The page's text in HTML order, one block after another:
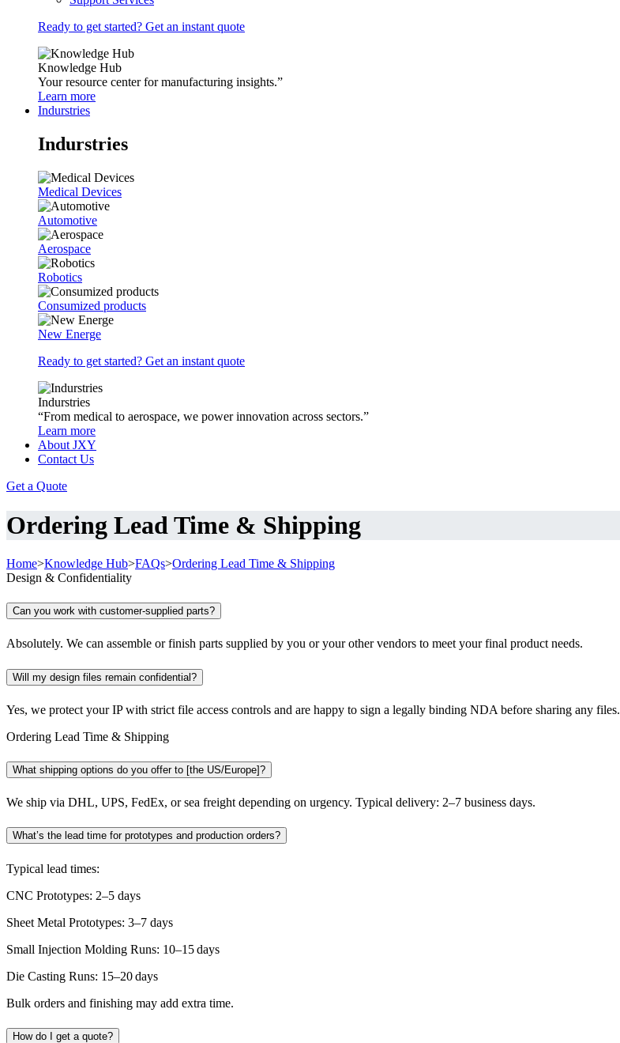
Ready to get started? Get an instant quote
Knowledge Hub
Your resource center for manufacturing insights.”
Learn more
Indurstries
Indurstries
Medical Devices
Automotive
Aerospace
Robotics
Consumized products
New Energe
Ready to get started? Get an instant quote
Indurstries
“From medical to aerospace, we power innovation across sectors.”
Learn more
About JXY
Contact Us
Get a Quote
Ordering Lead Time & Shipping
Home>Knowledge Hub>FAQs>Ordering Lead Time & Shipping
Design & Confidentiality
Can you work with customer-supplied parts?
Absolutely. We can assemble or finish parts supplied by you or your other vendors to meet your final product needs.
Will my design files remain confidential?
Yes, we protect your IP with strict file access controls and are happy to sign a legally binding NDA before sharing any files.
Ordering Lead Time & Shipping
What shipping options do you offer to [the US/Europe]?
We ship via DHL, UPS, FedEx, or sea freight depending on urgency. Typical delivery: 2–7 business days.
What’s the lead time for prototypes and production orders?
Typical lead times:
CNC Prototypes: 2–5 days
Sheet Metal Prototypes: 3–7 days
Small Injection Molding Runs: 10–15 days
Die Casting Runs: 15–20 days
Bulk orders and finishing may add extra time.
How do I get a quote?